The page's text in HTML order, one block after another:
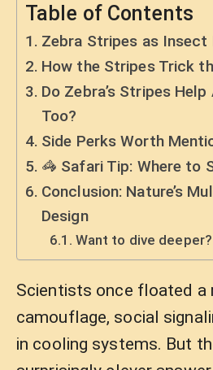
Table of Contents
Zebra Stripes as Insect
How the Stripes Trick
Do Zebra’s Stripes
Too?
Side Perks Worth
🦓 Safari Tip: Where to
Conclusion: Nature’s
Design
Want to dive deeper?
Scientists once floated a
camouflage, social
in cooling systems. But